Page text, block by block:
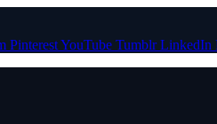
PinterestYouTube Tumblr LinkedIn